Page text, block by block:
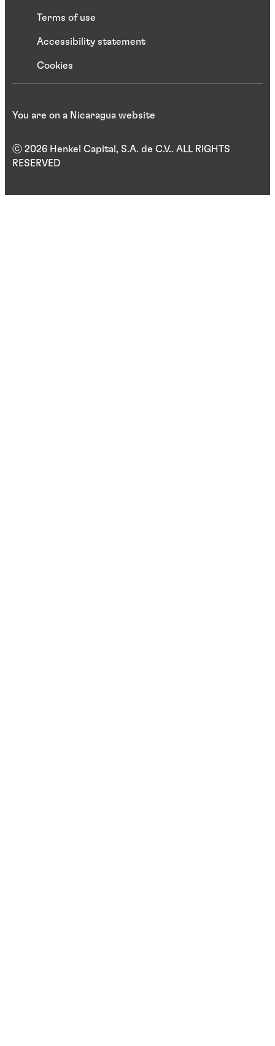
Terms of use
Accessibility statement
Cookies
ⓒ 2026 Henkel Capital, S.A. de C.V.. ALL RIGHTS
RESERVED
You are on a Nicaragua website